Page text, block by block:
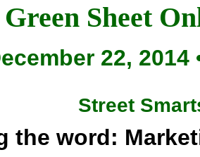
Sheet
22, 2014
Street
the word: